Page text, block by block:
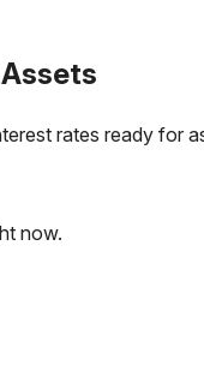
Assets
rates ready for
now.